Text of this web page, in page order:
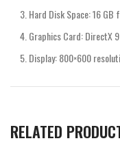
Hard Disk Space: 16
Graphics Card: DirectX
Display: 800×600
RELATED